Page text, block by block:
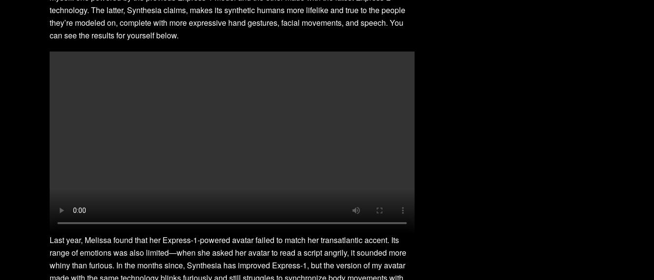
technology. The latter, Synthesia claims, makes its synthetic humans more lifelike and true to the people
they’re modeled on, complete with more expressive hand gestures, facial movements, and speech. You
can see the results for yourself below.
Last year, Melissa found that her Express-1-powered avatar failed to match her transatlantic accent. Its
range of emotions was also limited—when she asked her avatar to read a script angrily, it sounded more
whiny than furious. In the months since, Synthesia has improved Express-1, but the version of my avatar